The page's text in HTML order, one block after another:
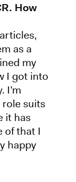
How
as a
my
I got into
I’m
suits
it has
of that I
happy